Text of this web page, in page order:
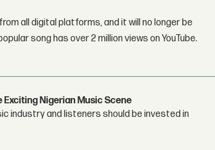
all digital platforms, and it will no longer be
song has over 2 million views on YouTube.
Exciting Nigerian Music Scene
industry and listeners should be invested in